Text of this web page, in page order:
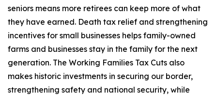
seniors means more retirees can keep more of what
they have earned. Death tax relief and strengthening
incentives for small businesses helps family-owned
farms and businesses stay in the family for the next
generation. The Working Families Tax Cuts also
makes historic investments in securing our border,
strengthening safety and national security, while